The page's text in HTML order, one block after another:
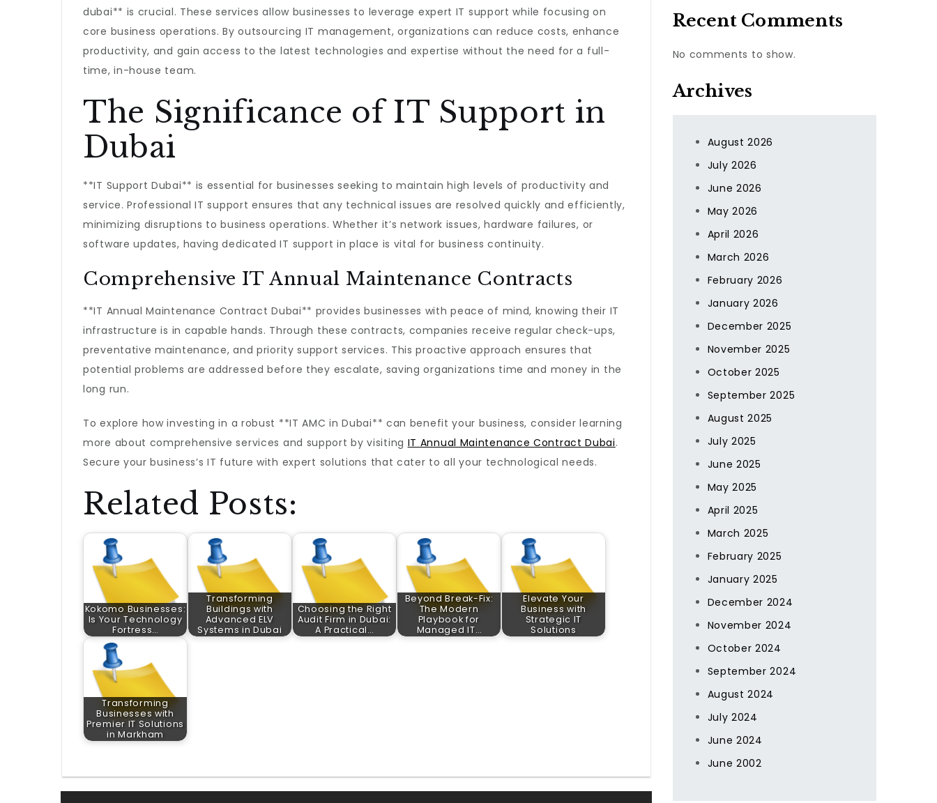
dubai** is crucial. These services allow businesses to leverage expert IT support while focusing on
core business operations. By outsourcing IT management, organizations can reduce costs, enhance
productivity, and gain access to the latest technologies and expertise without the need for a full-
time, in-house team.
The Significance of IT Support in
Dubai
**IT Support Dubai** is essential for businesses seeking to maintain high levels of productivity and
service. Professional IT support ensures that any technical issues are resolved quickly and efficiently,
minimizing disruptions to business operations. Whether it’s network issues, hardware failures, or
software updates, having dedicated IT support in place is vital for business continuity.
Comprehensive IT Annual Maintenance Contracts
**IT Annual Maintenance Contract Dubai** provides businesses with peace of mind, knowing their IT
infrastructure is in capable hands. Through these contracts, companies receive regular check-ups,
preventative maintenance, and priority support services. This proactive approach ensures that
potential problems are addressed before they escalate, saving organizations time and money in the
long run.
To explore how investing in a robust **IT AMC in Dubai** can benefit your business, consider learning
more about comprehensive services and support by visiting IT Annual Maintenance Contract Dubai.
Secure your business’s IT future with expert solutions that cater to all your technological needs.
Related Posts:
Kokomo Businesses:
Is Your Technology
Fortress…
Transforming
Buildings with
Advanced ELV
Systems in Dubai
Choosing the Right
Audit Firm in Dubai:
A Practical…
Beyond Break-Fix:
The Modern
Playbook for
Managed IT…
Elevate Your
Business with
Strategic IT
Solutions
Transforming
Businesses with
Premier IT Solutions
in Markham
Recent Comments
No comments to show.
Archives
August 2026
July 2026
June 2026
May 2026
April 2026
March 2026
February 2026
January 2026
December 2025
November 2025
October 2025
September 2025
August 2025
July 2025
June 2025
May 2025
April 2025
March 2025
February 2025
January 2025
December 2024
November 2024
October 2024
September 2024
August 2024
July 2024
June 2024
June 2002